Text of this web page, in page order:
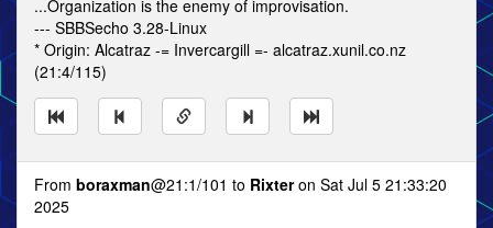
...Organization is the enemy of improvisation.
--- SBBSecho 3.28-Linux
* Origin: Alcatraz -= Invercargill =- alcatraz.xunil.co.nz
(21:4/115)
From boraxman@21:1/101 to Rixteron Sat Jul 5 21:33:20
2025